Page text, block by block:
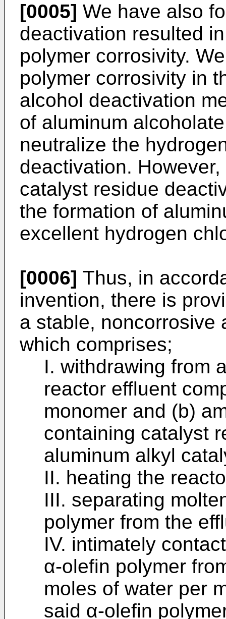
[0005] We have also
deactivation resulted
polymer corrosivity.
polymer corrosivity in
alcohol deactivation
of aluminum
neutralize the
deactivation.
catalyst residue
the formation of
excellent hydrogen
[0006] Thus, in
invention, there is
a stable, noncorrosive
which comprises;
I. withdrawing from
reactor effluent
monomer and (b)
containing catalyst
aluminum alkyl
II. heating the
III. separating
polymer from the
IV. intimately
α-olefin polymer
moles of water per
said α-olefin